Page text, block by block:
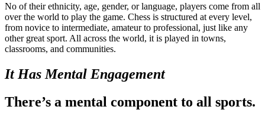
No of their ethnicity, age, gender, or language, players come from all
over the world to play the game. Chess is structured at every level,
from novice to intermediate, amateur to professional, just like any
other great sport. All across the world, it is played in towns,
classrooms, and communities.
It Has Mental Engagement
There’s a mental component to all sports.